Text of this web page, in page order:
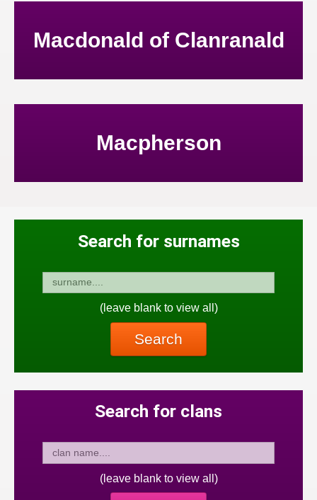
Macdonald of Clanranald
Macpherson
Search for surnames
(leave blank to view all)
Search
Search for clans
(leave blank to view all)